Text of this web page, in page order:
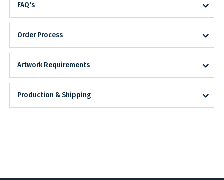
FAQ's
Order Process
Artwork Requirements
Production & Shipping